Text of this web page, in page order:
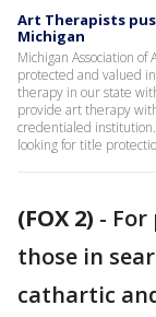
Art Therapists
Michigan
Michigan Association
protected and valued
therapy in our state
provide art therapy
credentialed
looking for title
(FOX 2) - For
those in
cathartic